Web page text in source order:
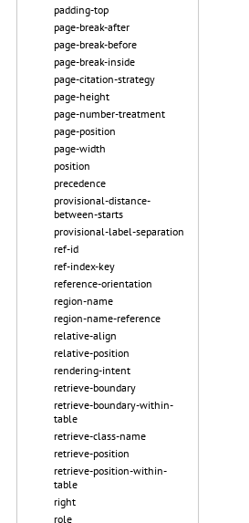
padding-top
page-break-after
page-break-before
page-break-inside
page-citation-strategy
page-height
page-number-treatment
page-position
page-width
position
precedence
provisional-distance-
between-starts
provisional-label-separation
ref-id
ref-index-key
reference-orientation
region-name
region-name-reference
relative-align
relative-position
rendering-intent
retrieve-boundary
retrieve-boundary-within-
table
retrieve-class-name
retrieve-position
retrieve-position-within-
table
right
role